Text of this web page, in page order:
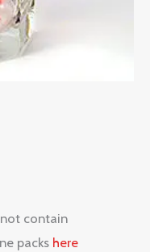
contain
packs here